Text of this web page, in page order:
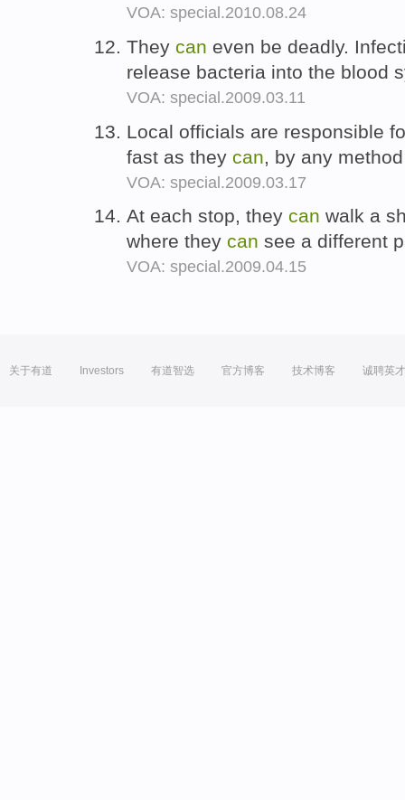
VOA: special.2010.08.24
They can even be deadly.
release bacteria into the blood
VOA: special.2009.03.11
Local officials are responsible
fast as they can , by any
VOA: special.2009.03.17
At each stop, they can walk a
where they can see a different
VOA: special.2009.04.15
关于有道 Investors 有道智选 官方博客 技术博客 诚聘英才